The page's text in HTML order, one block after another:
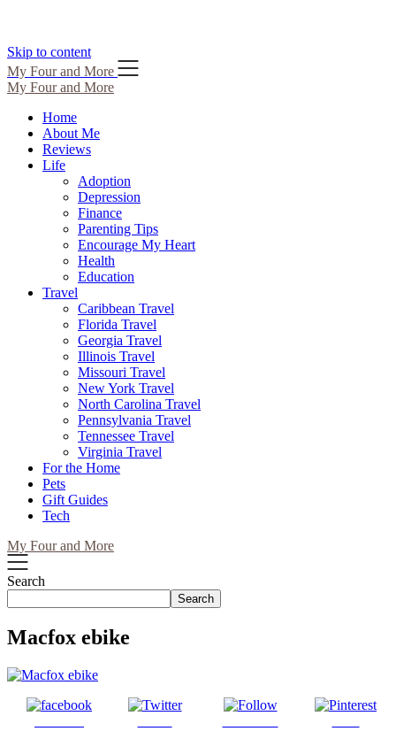
Skip to content
My Four and More
My Four and More
Home
About Me
Reviews
Life
Adoption
Depression
Finance
Parenting Tips
Encourage My Heart
Health
Education
Travel
Caribbean Travel
Florida Travel
Georgia Travel
Illinois Travel
Missouri Travel
New York Travel
North Carolina Travel
Pennsylvania Travel
Tennessee Travel
Virginia Travel
For the Home
Pets
Gift Guides
Tech
My Four and More
Search
Search
Macfox ebike